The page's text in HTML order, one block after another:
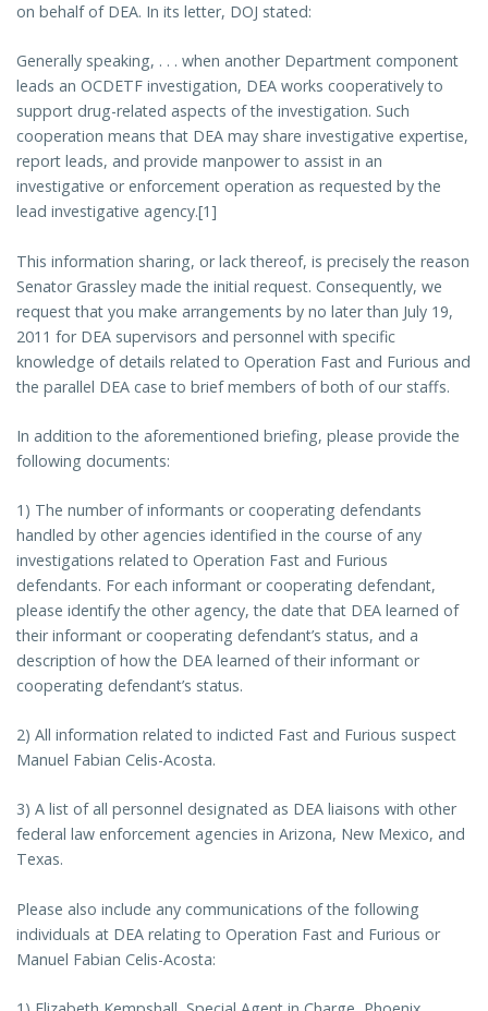
on behalf of DEA. In its letter, DOJ stated:
Generally speaking, . . . when another Department component
leads an OCDETF investigation, DEA works cooperatively to
support drug-related aspects of the investigation. Such
cooperation means that DEA may share investigative expertise,
report leads, and provide manpower to assist in an
investigative or enforcement operation as requested by the
lead investigative agency.[1]
This information sharing, or lack thereof, is precisely the reason
Senator Grassley made the initial request. Consequently, we
request that you make arrangements by no later than July 19,
2011 for DEA supervisors and personnel with specific
knowledge of details related to Operation Fast and Furious and
the parallel DEA case to brief members of both of our staffs.
In addition to the aforementioned briefing, please provide the
following documents:
1) The number of informants or cooperating defendants
handled by other agencies identified in the course of any
investigations related to Operation Fast and Furious
defendants. For each informant or cooperating defendant,
please identify the other agency, the date that DEA learned of
their informant or cooperating defendant’s status, and a
description of how the DEA learned of their informant or
cooperating defendant’s status.
2) All information related to indicted Fast and Furious suspect
Manuel Fabian Celis-Acosta.
3) A list of all personnel designated as DEA liaisons with other
federal law enforcement agencies in Arizona, New Mexico, and
Texas.
Please also include any communications of the following
individuals at DEA relating to Operation Fast and Furious or
Manuel Fabian Celis-Acosta: